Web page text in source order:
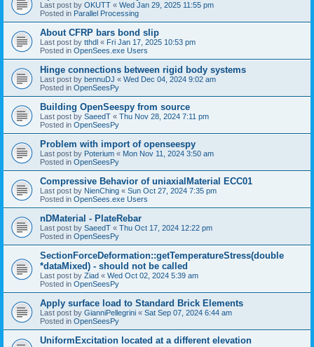
Last post by OKUTT « Wed Jan 29, 2025 11:55 pm
Posted in Parallel Processing
About CFRP bars bond slip
Last post by tthdl « Fri Jan 17, 2025 10:53 pm
Posted in OpenSees.exe Users
Hinge connections between rigid body systems
Last post by bennuDJ « Wed Dec 04, 2024 9:02 am
Posted in OpenSeesPy
Building OpenSeespy from source
Last post by SaeedT « Thu Nov 28, 2024 7:11 pm
Posted in OpenSeesPy
Problem with import of openseespy
Last post by Poterium « Mon Nov 11, 2024 3:50 am
Posted in OpenSeesPy
Compressive Behavior of uniaxialMaterial ECC01
Last post by NienChing « Sun Oct 27, 2024 7:35 pm
Posted in OpenSees.exe Users
nDMaterial - PlateRebar
Last post by SaeedT « Thu Oct 17, 2024 12:22 pm
Posted in OpenSeesPy
SectionForceDeformation::getTemperatureStress(double
*dataMixed) - should not be called
Last post by Ziad « Wed Oct 02, 2024 5:39 am
Posted in OpenSeesPy
Apply surface load to Standard Brick Elements
Last post by GianniPellegrini « Sat Sep 07, 2024 6:44 am
Posted in OpenSeesPy
UniformExcitation located at a different elevation